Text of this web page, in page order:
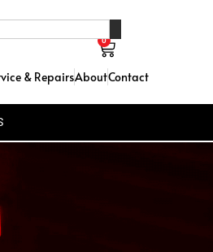
0
& RepairsAboutContact